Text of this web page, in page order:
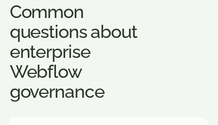
Common
questions about
enterprise
Webflow
governance